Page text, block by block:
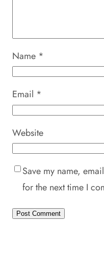
Name *
Email *
Website
Save my name,
for the next time I